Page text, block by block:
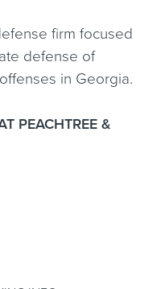
firm focused
defense of
in Georgia.
PEACHTREE &